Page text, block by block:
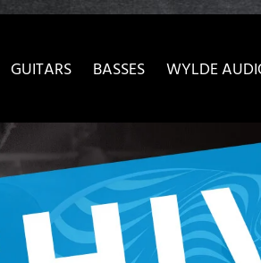
of this siteDon't show this message
GUITARS BASSES WYLDE